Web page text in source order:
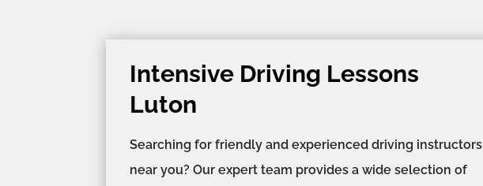
Intensive Driving Lessons
Luton
Searching for friendly and experienced driving instructors
near you? Our expert team provides a wide selection of